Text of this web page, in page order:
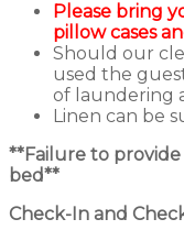
Please bring
pillow cases
Should our
used the
of laundering
Linen can be
**Failure to
bed**
Check-In and